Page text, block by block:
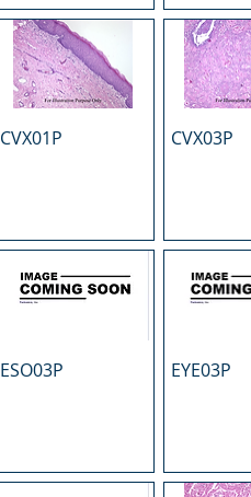
CVX01P CVX03P
ESO03P EYE03P